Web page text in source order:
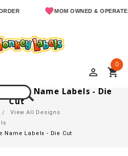
MOM OWNED & OPERATED
perm_identity shopping_cart
0
Bottle Name Labels - Die
Cut
View All Designs
Name Labels - Die Cut